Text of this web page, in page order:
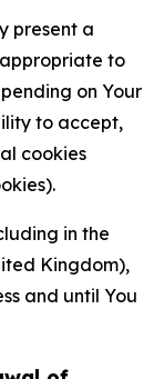
present a
to
on Your
to accept,
cookies
in the
Kingdom),
and until You